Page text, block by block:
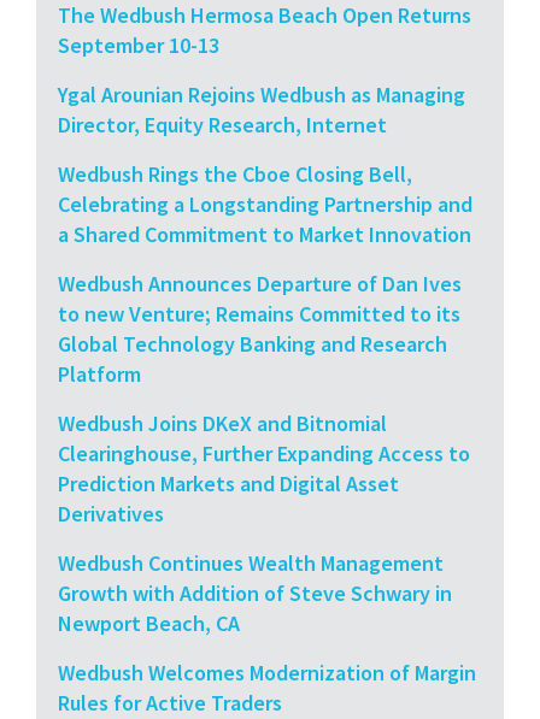
The Wedbush Hermosa Beach Open Returns
September 10-13
Ygal Arounian Rejoins Wedbush as Managing
Director, Equity Research, Internet
Wedbush Rings the Cboe Closing Bell,
Celebrating a Longstanding Partnership and
a Shared Commitment to Market Innovation
Wedbush Announces Departure of Dan Ives
to new Venture; Remains Committed to its
Global Technology Banking and Research
Platform
Wedbush Joins DKeX and Bitnomial
Clearinghouse, Further Expanding Access to
Prediction Markets and Digital Asset
Derivatives
Wedbush Continues Wealth Management
Growth with Addition of Steve Schwary in
Newport Beach, CA
Wedbush Welcomes Modernization of Margin
Rules for Active Traders